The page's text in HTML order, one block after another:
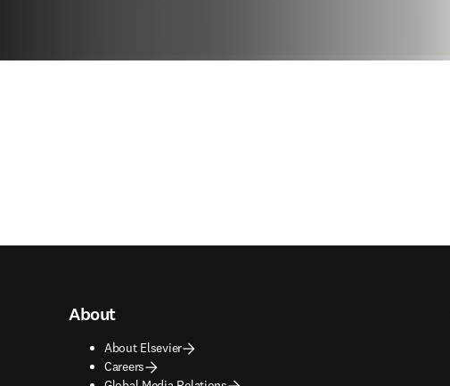
About
About Elsevier
Careers